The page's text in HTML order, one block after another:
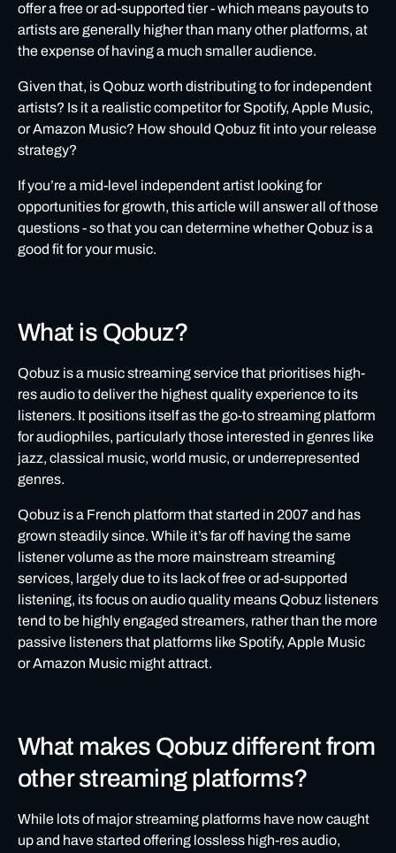
Is Qobuz worth distributing to for independent artists?
How to get your music live on Qobuz
Qobuz: FAQs
offer a free or ad-supported tier - which means payouts to
artists are generally higher than many other platforms, at
the expense of having a much smaller audience.
Given that, is Qobuz worth distributing to for independent
artists? Is it a realistic competitor for Spotify, Apple Music,
or Amazon Music? How should Qobuz fit into your release
strategy?
If you’re a mid-level independent artist looking for
opportunities for growth, this article will answer all of those
questions - so that you can determine whether Qobuz is a
good fit for your music.
What is Qobuz?
Qobuz is a music streaming service that prioritises high-
res audio to deliver the highest quality experience to its
listeners. It positions itself as the go-to streaming platform
for audiophiles, particularly those interested in genres like
jazz, classical music, world music, or underrepresented
genres.
Qobuz is a French platform that started in 2007 and has
grown steadily since. While it’s far off having the same
listener volume as the more mainstream streaming
services, largely due to its lack of free or ad-supported
listening, its focus on audio quality means Qobuz listeners
tend to be highly engaged streamers, rather than the more
passive listeners that platforms like Spotify, Apple Music
or Amazon Music might attract.
What makes Qobuz different from
other streaming platforms?
While lots of major streaming platforms have now caught
up and have started offering lossless high-res audio,